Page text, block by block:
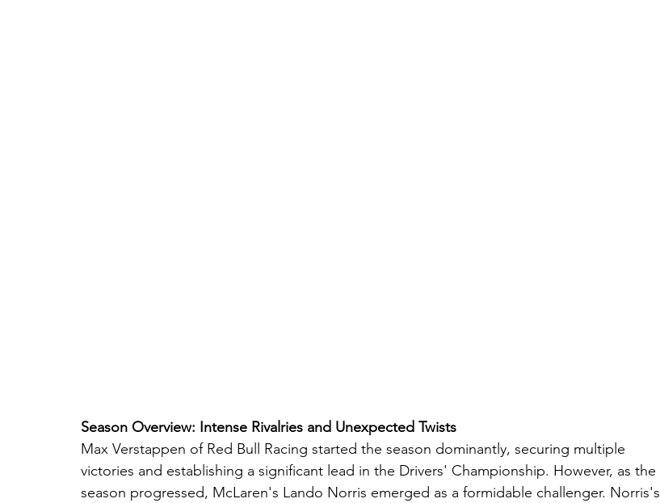
Season Overview: Intense Rivalries and Unexpected Twists
Max Verstappen of Red Bull Racing started the season dominantly, securing multiple
victories and establishing a significant lead in the Drivers' Championship. However, as the
season progressed, McLaren's Lando Norris emerged as a formidable challenger. Norris's